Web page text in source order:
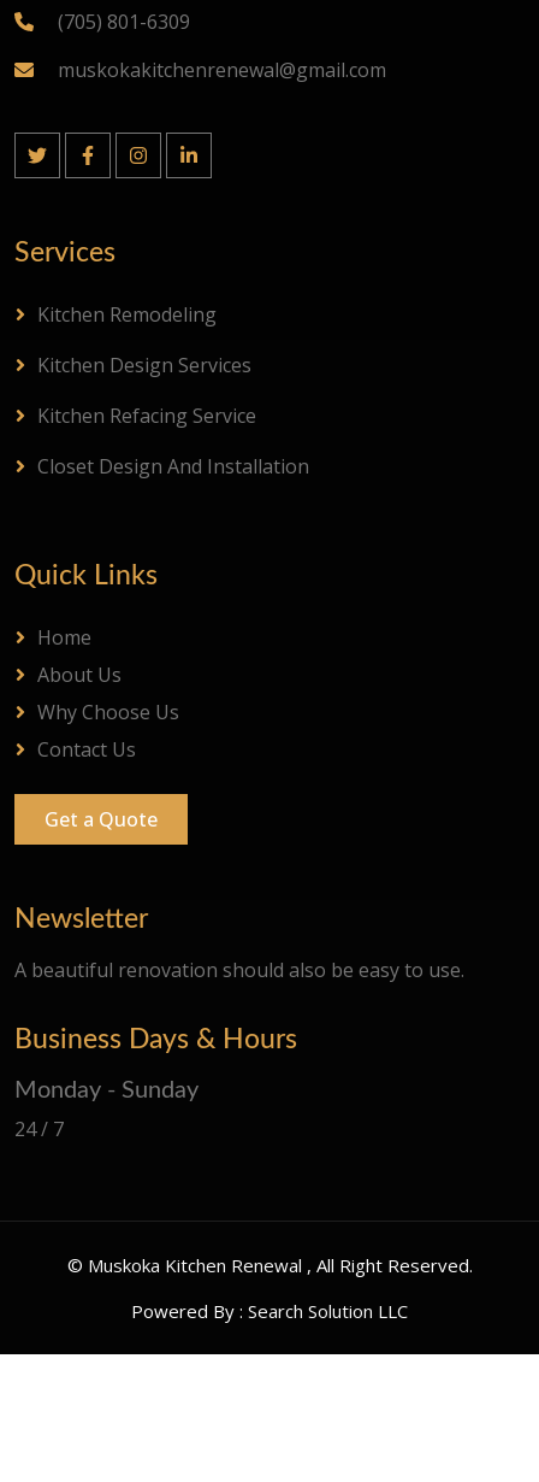
(705) 801-6309
muskokakitchenrenewal@gmail.com
Services
Kitchen Remodeling
Kitchen Design Services
Kitchen Refacing Service
Closet Design And Installation
Quick Links
Home
About Us
Why Choose Us
Contact Us
Get a Quote
Newsletter
A beautiful renovation should also be easy to use.
Business Days & Hours
Monday - Sunday
24 / 7
© Muskoka Kitchen Renewal , All Right Reserved.
Powered By : Search Solution LLC